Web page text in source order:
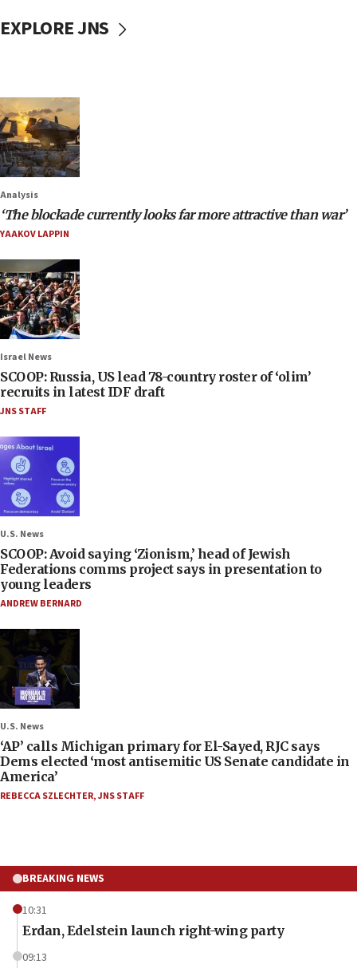
EXPLORE JNS
Analysis
‘The blockade currently looks far more attractive than war’
YAAKOV LAPPIN
Israel News
SCOOP: Russia, US lead 78-country roster of ‘olim’
recruits in latest IDF draft
JNS STAFF
U.S. News
SCOOP: Avoid saying ‘Zionism,’ head of Jewish
Federations comms project says in presentation to
young leaders
ANDREW BERNARD
U.S. News
‘AP’ calls Michigan primary for El-Sayed, RJC says
Dems elected ‘most antisemitic US Senate candidate in
America’
REBECCA SZLECHTER,JNS STAFF
BREAKING NEWS
10:31
Erdan, Edelstein launch right-wing party
09:13